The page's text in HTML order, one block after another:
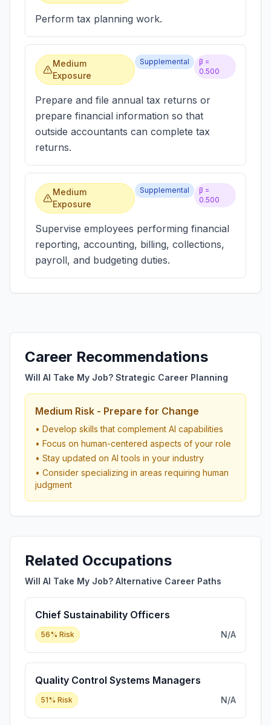
Perform tax planning work.
Medium
Exposure
Supplemental
β =
0.500
Prepare and file annual tax returns or
prepare financial information so that
outside accountants can complete tax
returns.
Medium
Exposure
Supplemental
β =
0.500
Supervise employees performing financial
reporting, accounting, billing, collections,
payroll, and budgeting duties.
Career Recommendations
Will AI Take My Job? Strategic Career Planning
Medium Risk - Prepare for Change
• Develop skills that complement AI capabilities
• Focus on human-centered aspects of your role
• Stay updated on AI tools in your industry
• Consider specializing in areas requiring human
judgment
Related Occupations
Will AI Take My Job? Alternative Career Paths
Chief Sustainability Officers
56% Risk N/A
Quality Control Systems Managers
51% Risk N/A